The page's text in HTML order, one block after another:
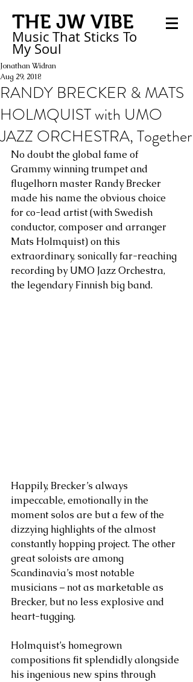
THE JW VIBE
Music That Sticks To
My Soul
RANDY BRECKER & MATS
HOLMQUIST with UMO
JAZZ ORCHESTRA, Together
Jonathan Widran
Aug 29, 2018
No doubt the global fame of
Grammy winning trumpet and
flugelhorn master Randy Brecker
made his name the obvious choice
for co-lead artist (with Swedish
conductor, composer and arranger
Mats Holmquist) on this
extraordinary, sonically far-reaching
recording by UMO Jazz Orchestra,
the legendary Finnish big band.
Happily, Brecker’s always
impeccable, emotionally in the
moment solos are but a few of the
dizzying highlights of the almost
constantly hopping project. The other
great soloists are among
Scandinavia’s most notable
musicians – not as marketable as
Brecker, but no less explosive and
heart-tugging.
Holmquist’s homegrown
compositions fit splendidly alongside
his ingenious new spins through